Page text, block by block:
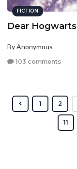
FICTION
Dear Hogwarts
By Anonymous
103 comments
1 2
11